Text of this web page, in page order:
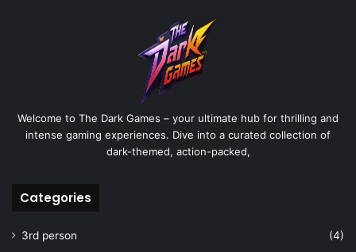
Welcome to The Dark Games – your ultimate hub for thrilling and
intense gaming experiences. Dive into a curated collection of
dark-themed, action-packed,
Categories
3rd person
(4)